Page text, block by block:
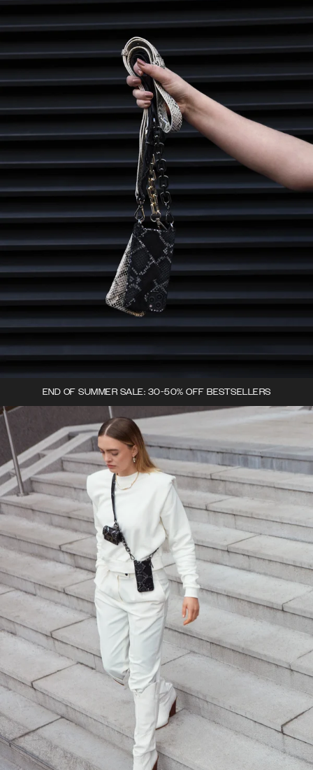
END OF SUMMER SALE: 30-50% OFF BESTSELLERS